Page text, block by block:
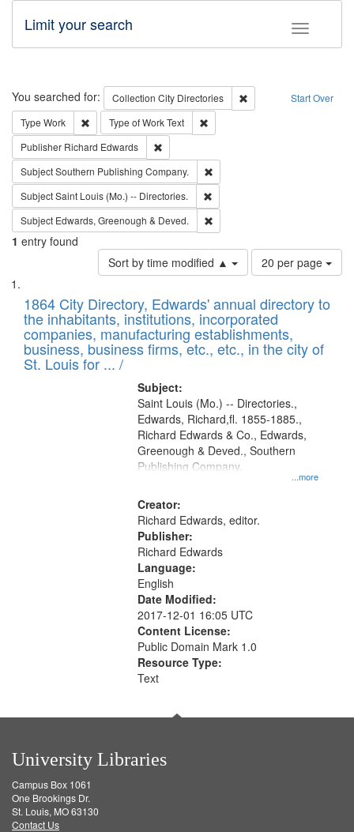
Toggle
Limit your search
Search Start Over
You searched for: Collection City Directories
Remove constraint
Type Work Remove constraint Type: Work
Type of WorkText
Publisher Richard Edwards
SubjectSouthern Publishing Company.
SubjectSaint Louis (Mo.) -- Directories.
Subject Edwards, Greenough & Deved.
1 entry found
Sort by time modified ▲
Number
of
to
display
per
page
20 per page
Search
Results
List
of
files
deposited
in
1864 City Directory, Edwards' annual directory to
the inhabitants, institutions, incorporated
companies, manufacturing establishments,
business, business firms, etc., etc., in the city of
St. Louis for ... /
Subject:
...more
Saint Louis (Mo.) -- Directories.,
Edwards, Richard,fl. 1855-1885.,
Richard Edwards & Co., Edwards,
Greenough & Deved., Southern
Publishing Company.
Creator:
Richard Edwards, editor.
Publisher:
Richard Edwards
Language:
English
Date Modified:
2017-12-01 16:05 UTC
Content License:
Public Domain Mark 1.0
Resource Type:
Text
University Libraries
Campus Box 1061
One Brookings Dr.
St. Louis, MO 63130
Contact Us